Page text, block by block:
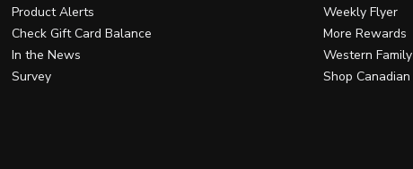
Product Alerts
Check Gift Card Balance
In the News
Survey
Weekly Flyer
More Rewards
Western Family
Shop Canadian